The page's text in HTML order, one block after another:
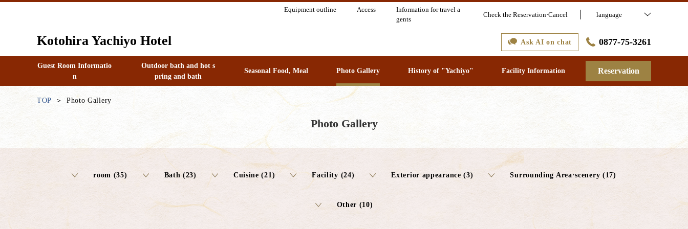
Equipment outline Access
Information for travel a
gents
Check the Reservation·Cancel language
Kotohira Yachiyo Hotel Ask AI on chat 0877-75-3261
Guest Room Informatio
n
Outdoor bath and hot s
pring and bath
Seasonal Food, Meal Photo Gallery History of "Yachiyo" Facility Information Reservation
TOP Photo Gallery
Photo Gallery
room (35) Bath (23) Cuisine (21) Facility (24) Exterior appearance (3) Surrounding Area·scenery (17)
Other (10)